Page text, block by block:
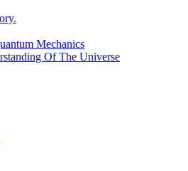
Mechanics
Of The Universe